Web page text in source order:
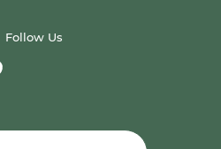
Follow Us